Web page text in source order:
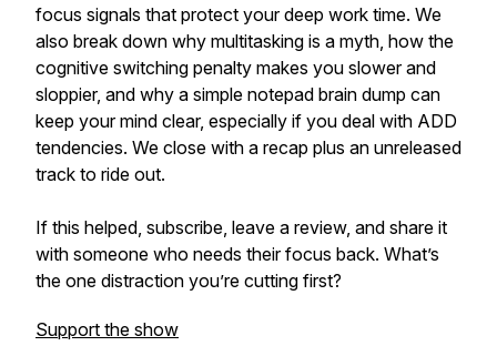
focus signals that protect your deep work time. We
also break down why multitasking is a myth, how the
cognitive switching penalty makes you slower and
sloppier, and why a simple notepad brain dump can
keep your mind clear, especially if you deal with ADD
tendencies. We close with a recap plus an unreleased
track to ride out.
If this helped, subscribe, leave a review, and share it
with someone who needs their focus back. What’s
the one distraction you’re cutting first?
Support the show